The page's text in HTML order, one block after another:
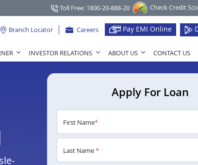
Toll Free: 1800-20-888-20 Check Credit
Branch Locator Careers Pay EMI Online
INVESTOR RELATIONS ABOUT US CONTACT US
Apply For Loan
First Name*
Last Name*